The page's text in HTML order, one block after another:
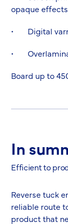
opaque effects
• Digital
•
Board up to
In
Efficient to
Reverse tuck
reliable route
product that